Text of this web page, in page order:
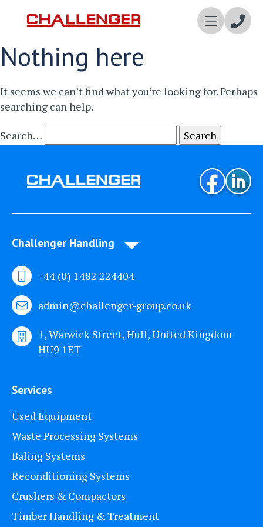
Nothing here
It seems we can’t find what you’re looking for. Perhaps
searching can help.
Search…
Challenger Handling
+44 (0) 1482 224404
admin@challenger-group.co.uk
1, Warwick Street, Hull, United Kingdom
HU9 1ET
Services
Used Equipment
Waste Processing Systems
Baling Systems
Reconditioning Systems
Crushers & Compactors
Timber Handling & Treatment